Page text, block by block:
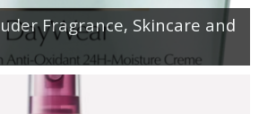
Fragrance, Skincare and